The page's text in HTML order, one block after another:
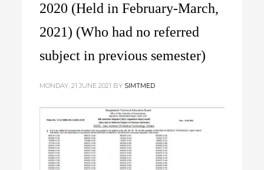
2020 (Held in February-March,
2021) (Who had no referred
subject in previous semester)
MONDAY, 21 JUNE 2021 BY SIMTMED